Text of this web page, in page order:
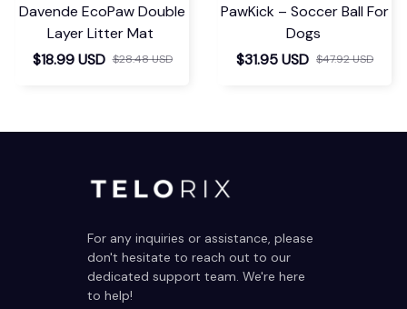
Davende EcoPaw Double
Layer Litter Mat
$18.99 USD $28.48 USD
PawKick – Soccer Ball For
Dogs
$31.95 USD $47.92 USD
For any inquiries or assistance, please
don't hesitate to reach out to our
dedicated support team. We're here
to help!